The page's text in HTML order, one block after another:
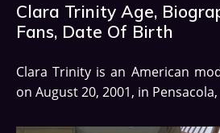
Clara Trinity Age,
Fans, Date Of Birth
Clara Trinity is an American
on August 20, 2001, in Pensacola,